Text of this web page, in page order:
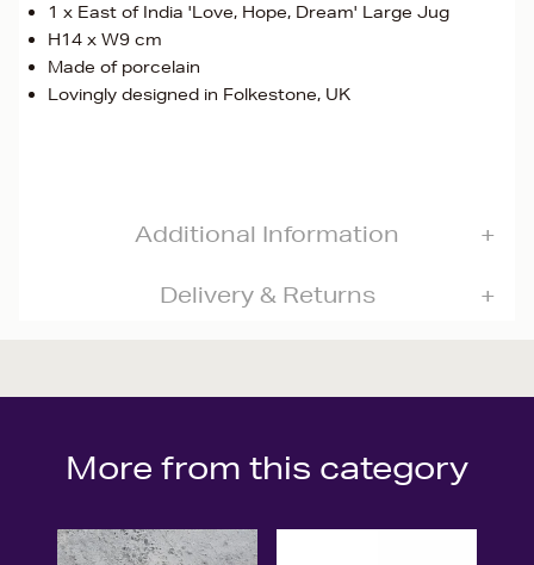
1 x East of India 'Love, Hope, Dream' Large Jug
H14 x W9 cm
Made of porcelain
Lovingly designed in Folkestone, UK
Additional Information
Delivery & Returns
More from this category